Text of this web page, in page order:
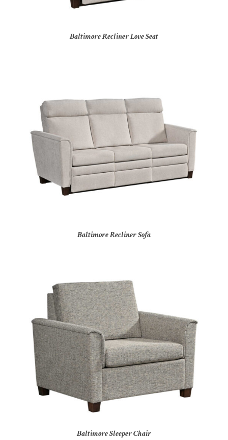
Baltimore Recliner Love Seat
Baltimore Recliner Sofa
Baltimore Sleeper Chair